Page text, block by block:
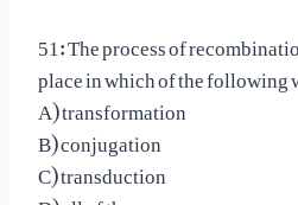
51: The process of
place in which of the following
A) transformation
B) conjugation
C) transduction